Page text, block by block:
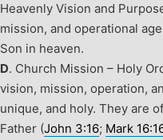
Heavenly Vision and
mission, and operational
Son in heaven.
D. Church Mission – Holy
vision, mission, operation,
unique, and holy. They are
Father (John 3:16; Mark